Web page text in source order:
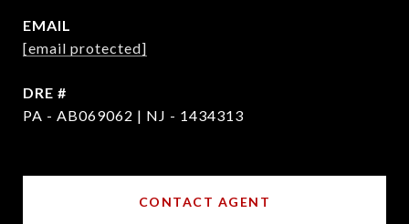
EMAIL
[email protected]
DRE #
PA - AB069062 | NJ - 1434313
CONTACT AGENT